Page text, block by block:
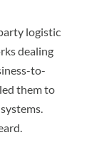
logistic
dealing
to-
them to